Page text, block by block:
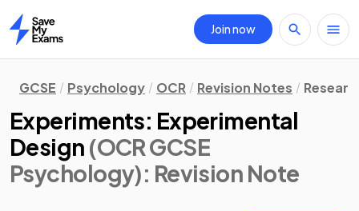
Home
Join now
GCSE Psychology OCR Revision Notes
Experiments: Experimental
Design (OCR GCSE
Psychology): Revision Note